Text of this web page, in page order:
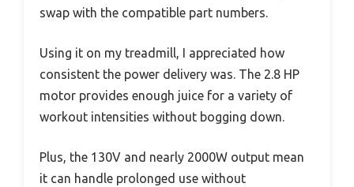
swap with the compatible part numbers.
Using it on my treadmill, I appreciated how
consistent the power delivery was. The 2.8 HP
motor provides enough juice for a variety of
workout intensities without bogging down.
Plus, the 130V and nearly 2000W output mean
it can handle prolonged use without